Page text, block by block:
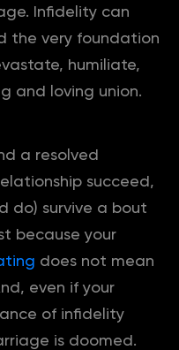
Infidelity can
the very foundation
humiliate,
and loving union.
a resolved
succeed,
do) survive a bout
because your
does not mean
even if your
of infidelity
is doomed.